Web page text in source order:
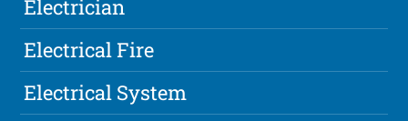
Electrician
Electrical Fire
Electrical System